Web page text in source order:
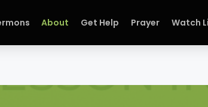
About Get Help Prayer Watch